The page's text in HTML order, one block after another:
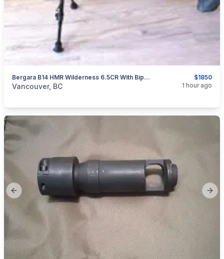
$1850
Bergara B14 HMR Wilderness 6.5CR With Bipod And Rail
categories:Sporting GoodsGuns
Vancouver, BC 1 hour ago
Previous slide